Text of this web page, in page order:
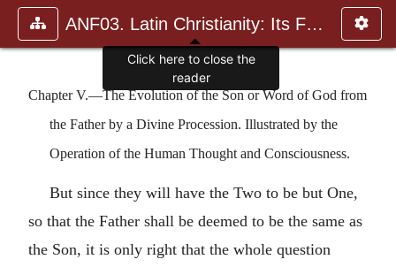
ANF03. Latin Christianity: Its Founder, Tertullian
Chapter V.—The Evolution of the Son or Word of God from
the Father by a Divine Procession. Illustrated by the
Operation of the Human Thought and Consciousness.
But since they will have the Two to be but One,
so that the Father shall be deemed to be the same as
the Son, it is only right that the whole question